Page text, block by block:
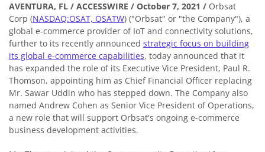
AVENTURA, FL / ACCESSWIRE / October 7, 2021 / Orbsat
Corp (NASDAQ:OSAT, OSATW) ("Orbsat" or "the Company"), a
global e-commerce provider of IoT and connectivity solutions,
further to its recently announced strategic focus on building
its global e-commerce capabilities, today announced that it
has expanded the role of its Executive Vice President, Paul R.
Thomson, appointing him as Chief Financial Officer replacing
Mr. Sawar Uddin who has stepped down. The Company also
named Andrew Cohen as Senior Vice President of Operations,
a new role that will support Orbsat's ongoing e-commerce
business development activities.